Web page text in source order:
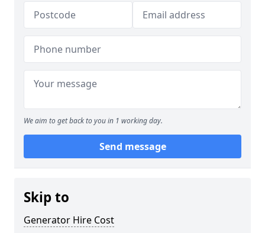
We aim to get back to you in 1 working day.
Send message
Skip to
Generator Hire Cost